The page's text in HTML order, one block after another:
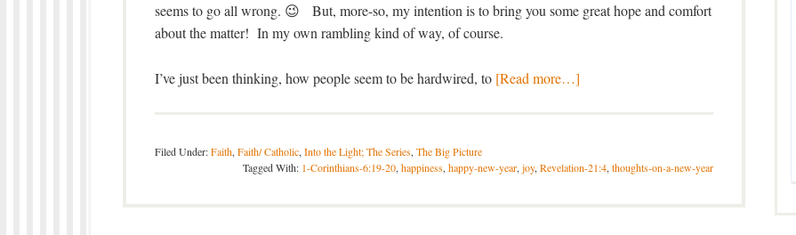
seems to go all wrong. 😉 But, more-so, my intention is to bring you some great hope and comfort
about the matter! In my own rambling kind of way, of course.
I’ve just been thinking, how people seem to be hardwired, to [Read more…]
Filed Under:Faith,Faith/ Catholic,Into the Light; The Series,The Big Picture
Tagged With: 1-Corinthians-6:19-20,happiness,happy-new-year,joy,Revelation-21:4,thoughts-on-a-new-year